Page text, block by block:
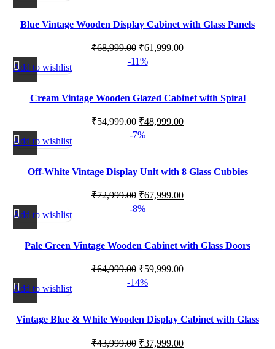
Blue Vintage Wooden Display Cabinet with Glass Panels
₹68,999.00 ₹61,999.00
-11%
Add to wishlist
Cream Vintage Wooden Glazed Cabinet with Spiral
₹54,999.00 ₹48,999.00
-7%
Add to wishlist
Off-White Vintage Display Unit with 8 Glass Cubbies
₹72,999.00 ₹67,999.00
-8%
Add to wishlist
Pale Green Vintage Wooden Cabinet with Glass Doors
₹64,999.00 ₹59,999.00
-14%
Add to wishlist
Vintage Blue & White Wooden Display Cabinet with Glass
₹43,999.00 ₹37,999.00